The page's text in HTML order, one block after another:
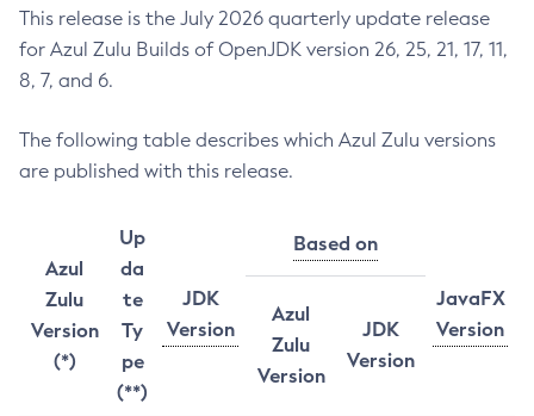
This release is the July 2026 quarterly update release
for Azul Zulu Builds of OpenJDK version 26, 25, 21, 17, 11,
8, 7, and 6.
The following table describes which Azul Zulu versions
are published with this release.
Azul
Zulu
Version
(*)
Up
da
te
Ty
pe
(**)
JDK
Version
Based on
JavaFX
Version
Azul
Zulu
Version
JDK
Version